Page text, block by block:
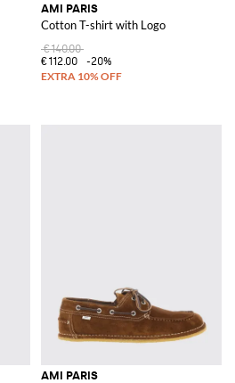
AMI PARIS
Cotton T-shirt with Logo
€140.00
€112.00
-20%
AMI PARIS